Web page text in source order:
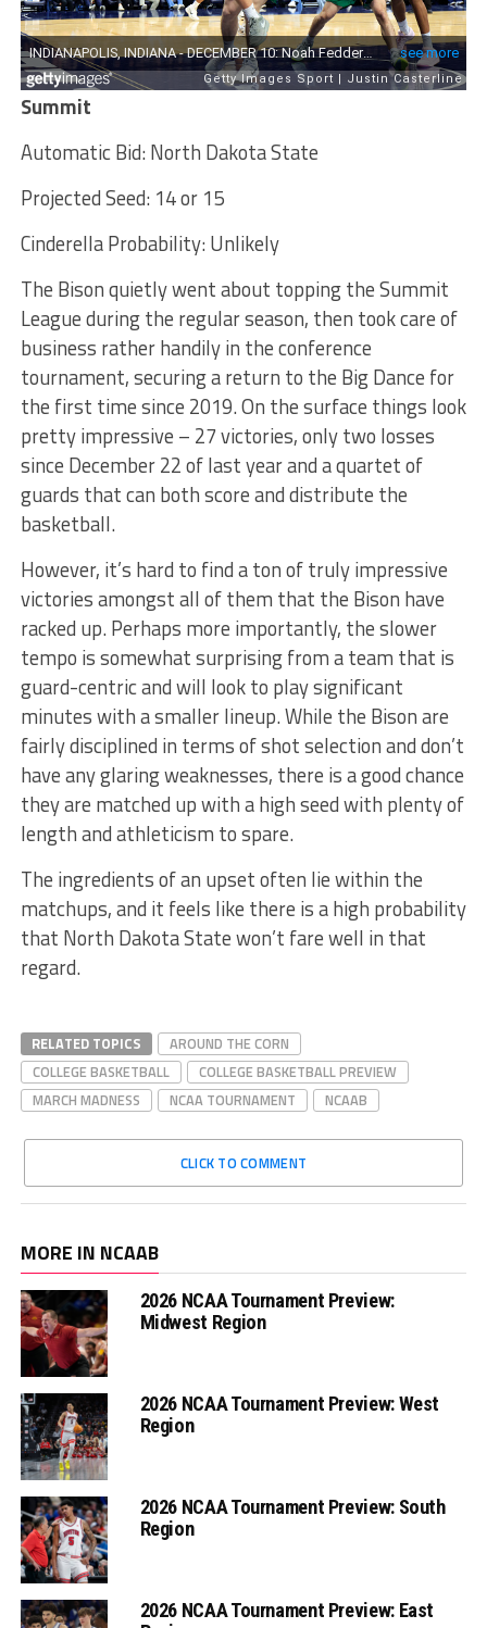
Summit
Automatic Bid: North Dakota State
Projected Seed: 14 or 15
Cinderella Probability: Unlikely
The Bison quietly went about topping the Summit
League during the regular season, then took care of
business rather handily in the conference
tournament, securing a return to the Big Dance for
the first time since 2019. On the surface things look
pretty impressive – 27 victories, only two losses
since December 22 of last year and a quartet of
guards that can both score and distribute the
basketball.
However, it’s hard to find a ton of truly impressive
victories amongst all of them that the Bison have
racked up. Perhaps more importantly, the slower
tempo is somewhat surprising from a team that is
guard-centric and will look to play significant
minutes with a smaller lineup. While the Bison are
fairly disciplined in terms of shot selection and don’t
have any glaring weaknesses, there is a good chance
they are matched up with a high seed with plenty of
length and athleticism to spare.
The ingredients of an upset often lie within the
matchups, and it feels like there is a high probability
that North Dakota State won’t fare well in that
regard.
RELATED TOPICS
AROUND THE CORN
COLLEGE BASKETBALL
COLLEGE BASKETBALL PREVIEW
MARCH MADNESS
NCAA TOURNAMENT NCAAB
CLICK TO COMMENT
MORE IN NCAAB
2026 NCAA Tournament Preview:
Midwest Region
2026 NCAA Tournament Preview: West
Region
2026 NCAA Tournament Preview: South
Region
2026 NCAA Tournament Preview: East